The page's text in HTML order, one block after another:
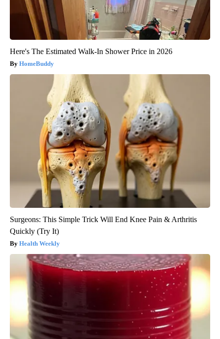
Here's The Estimated Walk-In Shower Price in 2026
HomeBuddy
Surgeons: This Simple Trick Will End Knee Pain & Arthritis
Quickly (Try It)
Health Weekly